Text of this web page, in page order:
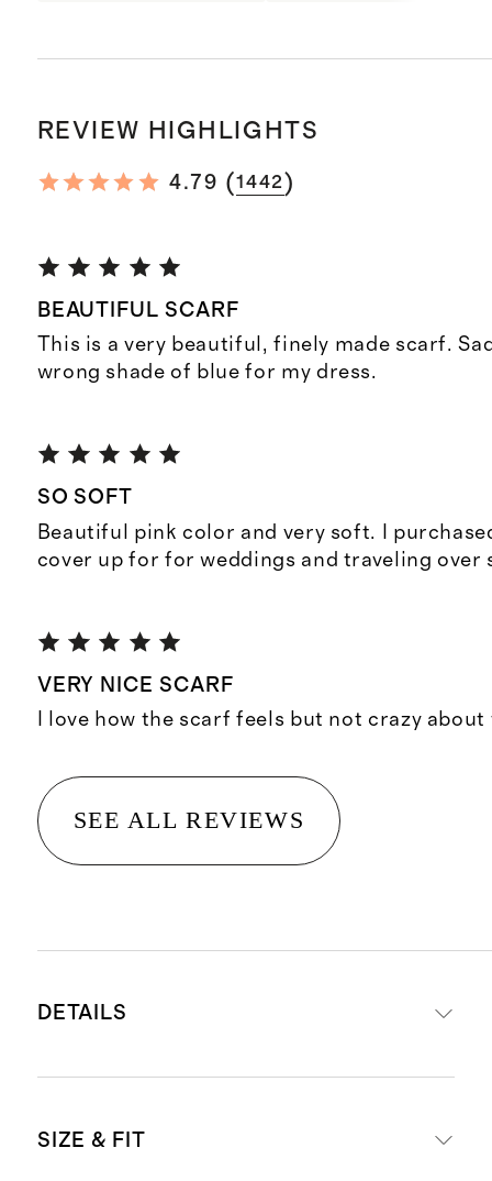
REVIEW HIGHLIGHTS
4.79 (1442)
BEAUTIFUL SCARF
This is a very beautiful, finely made scarf.
wrong shade of blue for my dress.
SO SOFT
Beautiful pink color and very soft. I
cover up for for weddings and traveling over
VERY NICE SCARF
I love how the scarf feels but not crazy
SEE ALL REVIEWS
DETAILS
Silk
SIZE & FIT